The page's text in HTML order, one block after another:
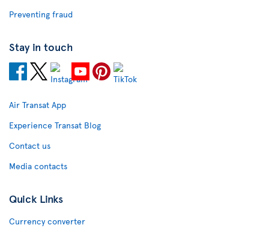
Preventing fraud
Stay in touch
Air Transat App
Experience Transat Blog
Contact us
Media contacts
Quick Links
Currency converter